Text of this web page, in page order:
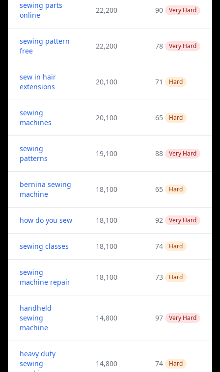
sewing parts
online
22,200 90 Very Hard
sewing pattern
free
22,200 78 Very Hard
sew in hair
extensions
20,100 71 Hard
sewing
machines
20,100 65 Hard
sewing
patterns
19,100 88 Very Hard
bernina sewing
machine
18,100 65 Hard
how do you sew 18,100 92 Very Hard
sewing classes 18,100 74 Hard
sewing
machine repair
18,100 73 Hard
handheld
sewing
machine
14,800 97 Very Hard
heavy duty
sewing
14,800 74 Hard